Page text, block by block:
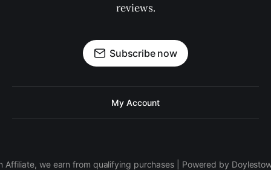
reviews.
Subscribe now
My Account
Affiliate, we earn from qualifying purchases | Powered by